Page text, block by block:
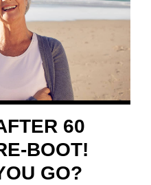
60
BOOT!
GO?